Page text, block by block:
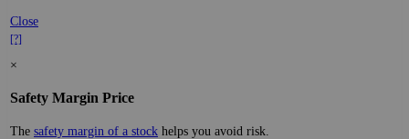
Close
[?]
×
Safety Margin Price
The safety margin of a stock helps you avoid risk.